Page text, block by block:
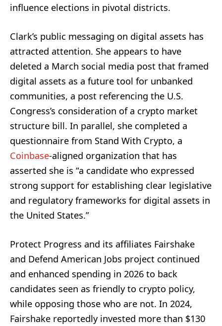
influence elections in pivotal districts.
Clark’s public messaging on digital assets has
attracted attention. She appears to have
deleted a March social media post that framed
digital assets as a future tool for unbanked
communities, a post referencing the U.S.
Congress’s consideration of a crypto market
structure bill. In parallel, she completed a
questionnaire from Stand With Crypto, a
Coinbase-aligned organization that has
asserted she is “a candidate who expressed
strong support for establishing clear legislative
and regulatory frameworks for digital assets in
the United States.”
Protect Progress and its affiliates Fairshake
and Defend American Jobs project continued
and enhanced spending in 2026 to back
candidates seen as friendly to crypto policy,
while opposing those who are not. In 2024,
Fairshake reportedly invested more than $130